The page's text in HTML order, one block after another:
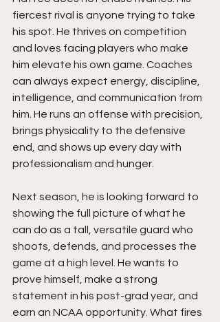
fiercest rival is anyone trying to take
his spot. He thrives on competition
and loves facing players who make
him elevate his own game. Coaches
can always expect energy, discipline,
intelligence, and communication from
him. He runs an offense with precision,
brings physicality to the defensive
end, and shows up every day with
professionalism and hunger.
Next season, he is looking forward to
showing the full picture of what he
can do as a tall, versatile guard who
shoots, defends, and processes the
game at a high level. He wants to
prove himself, make a strong
statement in his post-grad year, and
earn an NCAA opportunity. What fires